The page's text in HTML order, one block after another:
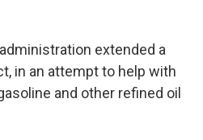
extended a
in an attempt to help with
and other refined oil